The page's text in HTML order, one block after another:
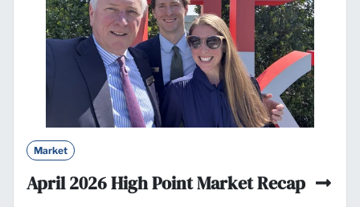
Market
April 2026 High Point Market Recap